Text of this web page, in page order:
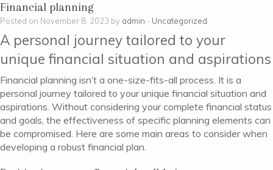
Financial planning
Posted on November 8, 2023 by admin - Uncategorized
A personal journey tailored to your
unique financial situation and aspirations
Financial planning isn’t a one-size-fits-all process. It is a
personal journey tailored to your unique financial situation and
aspirations. Without considering your complete financial status
and goals, the effectiveness of specific planning elements can
be compromised. Here are some main areas to consider when
developing a robust financial plan.